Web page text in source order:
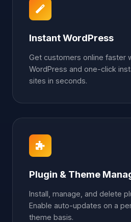
Instant WordPress
Get customers online faster
WordPress and one-click
sites in seconds.
Plugin & Theme
Install, manage, and delete
Enable auto-updates on a
theme basis.